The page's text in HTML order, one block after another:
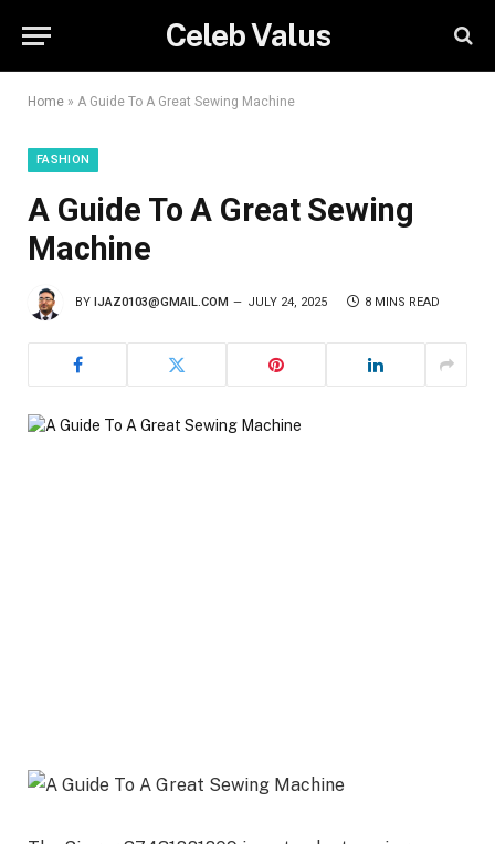
Celeb Valus
Home » A Guide To A Great Sewing Machine
FASHION
A Guide To A Great Sewing
Machine
BY IJAZ0103@GMAIL.COM JULY 24, 2025 8 MINS READ